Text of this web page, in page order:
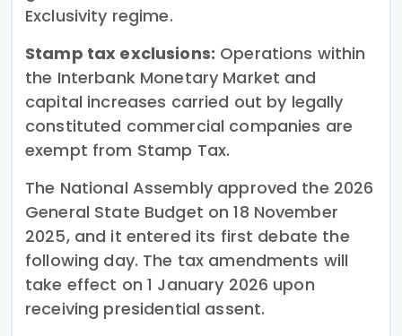
Exclusivity regime.
Stamp tax exclusions: Operations within
the Interbank Monetary Market and
capital increases carried out by legally
constituted commercial companies are
exempt from Stamp Tax.
The National Assembly approved the 2026
General State Budget on 18 November
2025, and it entered its first debate the
following day. The tax amendments will
take effect on 1 January 2026 upon
receiving presidential assent.